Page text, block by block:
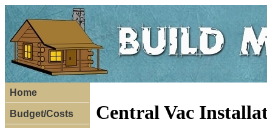
Home
Budget/Costs Central Vac